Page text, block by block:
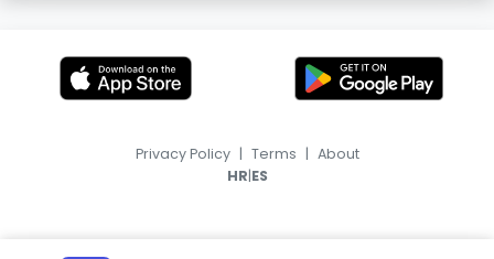
Privacy Policy | Terms | About
HR|ES